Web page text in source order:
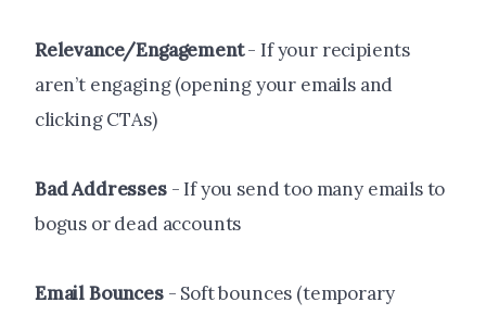
Relevance/Engagement- If your recipients
aren’t engaging (opening your emails and
clicking CTAs)
Bad Addresses- If you send too many emails to
bogus or dead accounts
Email Bounces- Soft bounces (temporary